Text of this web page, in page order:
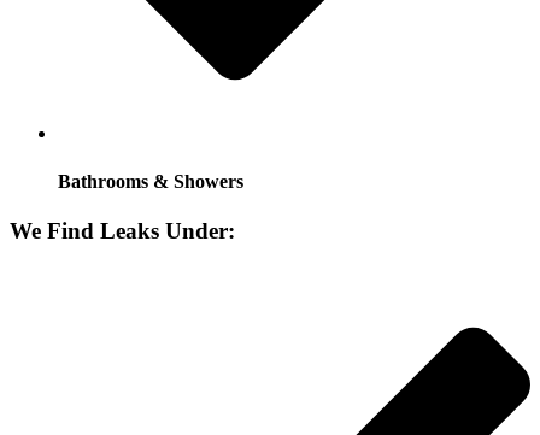
Bathrooms & Showers
We Find Leaks Under: